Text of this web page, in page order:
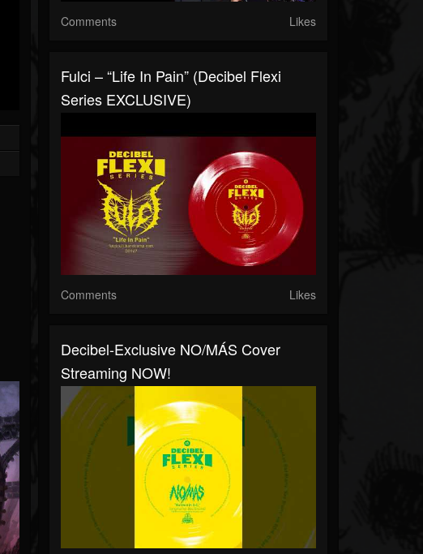
Comments Likes
Fulci – “Life In Pain” (Decibel Flexi
Series EXCLUSIVE)
Comments Likes
Decibel-Exclusive NO/MÁS Cover
Streaming NOW!